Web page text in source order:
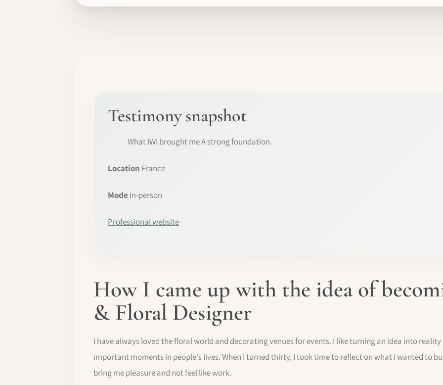
Testimony snapshot
What IWI brought me A strong foundation.
Location France
Mode In-person
Professional website
How I came up with the idea of
& Floral Designer
I have always loved the floral world and decorating venues for events. I like turning an idea into
important moments in people's lives. When I turned thirty, I took time to reflect on what I wanted to
bring me pleasure and not feel like work.